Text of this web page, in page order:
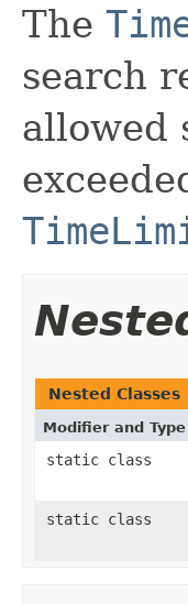
The
search
allowed
Nested Classes
Modifier and Type
static class
static class